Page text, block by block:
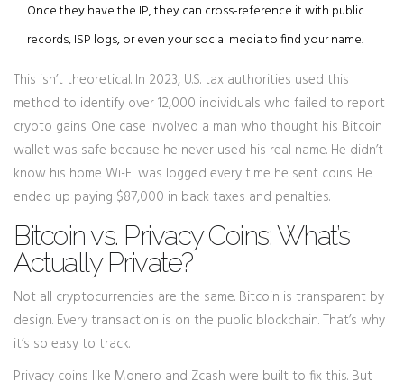
Once they have the IP, they can cross-reference it with public
records, ISP logs, or even your social media to find your name.
This isn’t theoretical. In 2023, U.S. tax authorities used this
method to identify over 12,000 individuals who failed to report
crypto gains. One case involved a man who thought his Bitcoin
wallet was safe because he never used his real name. He didn’t
know his home Wi-Fi was logged every time he sent coins. He
ended up paying $87,000 in back taxes and penalties.
Bitcoin vs. Privacy Coins: What’s
Actually Private?
Not all cryptocurrencies are the same. Bitcoin is transparent by
design. Every transaction is on the public blockchain. That’s why
it’s so easy to track.
Privacy coins like Monero and Zcash were built to fix this. But